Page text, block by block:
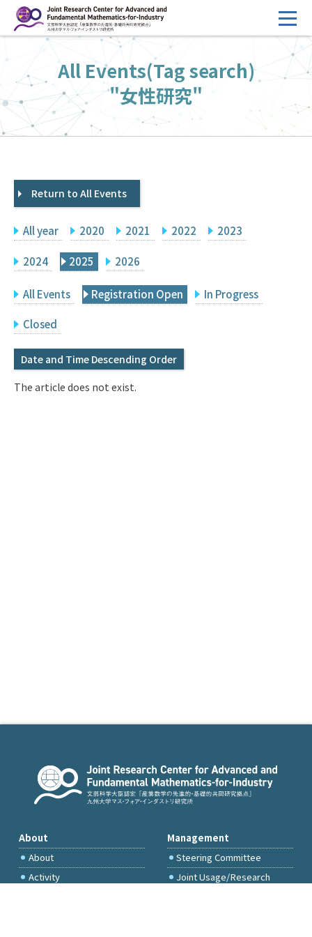
ン
へ
ス
キ
HOME
Overview
Management
FY2026 Call for Proposals
Events
Facilities
Principal Investigator Only
Japanese
Q&A
IMI Website
All Events(Tag search)
"女性研究"
Return to All Events
All year 2020 2021 2022 2023
2024 2025 2026
All Events Registration Open In Progress
Closed
Date and Time Descending Order
The article does not exist.
About
About
Activity
Management
Steering Committee
Joint Usage/Research